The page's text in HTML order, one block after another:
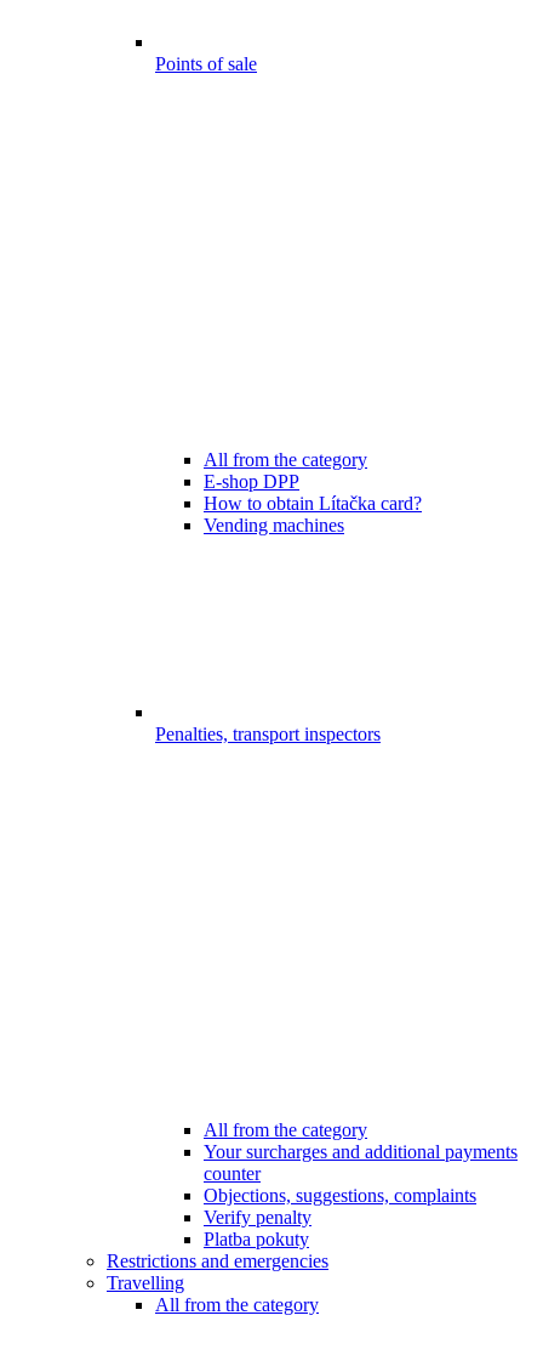
Points of sale
All from the category
E-shop DPP
How to obtain Lítačka card?
Vending machines
Penalties, transport inspectors
All from the category
Your surcharges and additional payments
counter
Objections, suggestions, complaints
Verify penalty
Platba pokuty
Restrictions and emergencies
Travelling
All from the category